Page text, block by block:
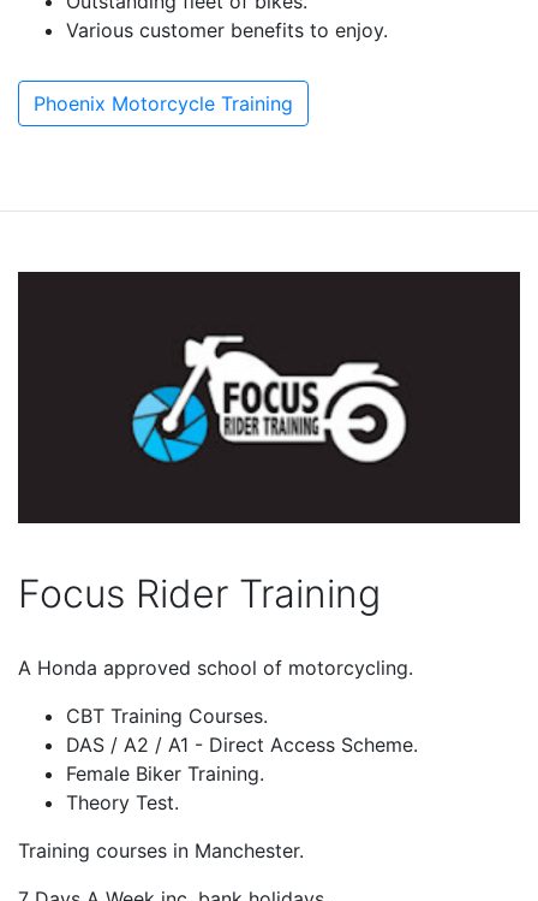
Various customer benefits to enjoy.
Phoenix Motorcycle Training
Focus Rider Training
A Honda approved school of motorcycling.
CBT Training Courses.
DAS / A2 / A1 - Direct Access Scheme.
Female Biker Training.
Theory Test.
Training courses in Manchester.